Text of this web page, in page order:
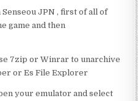
Senseou JPN , first of all of
game and then
7zip or Winrar to unarchive
or Es File Explorer
your emulator and select